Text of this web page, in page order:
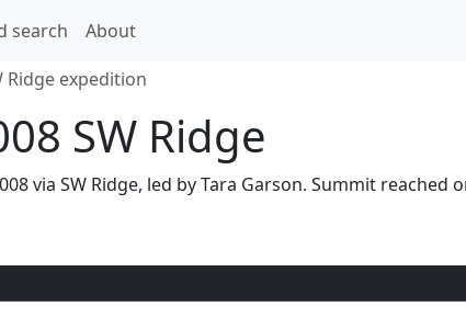
search About
Ridge expedition
SW Ridge
via SW Ridge, led by Tara Garson. Summit